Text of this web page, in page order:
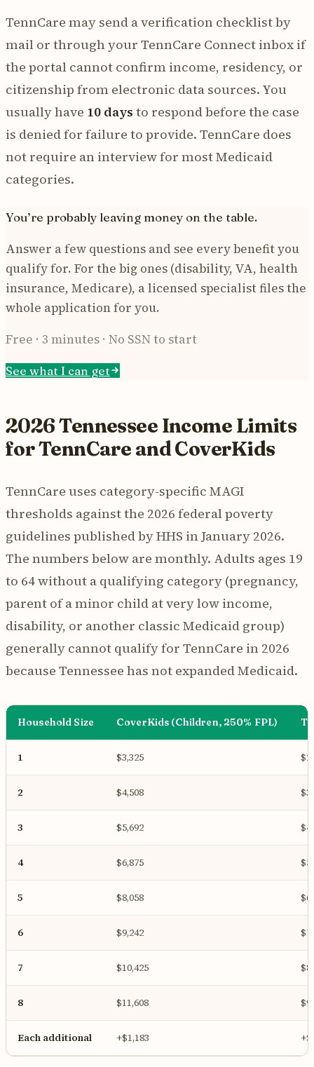
TennCare may send a verification checklist by
mail or through your TennCare Connect inbox if
the portal cannot confirm income, residency, or
citizenship from electronic data sources. You
usually have 10 days to respond before the case
is denied for failure to provide. TennCare does
not require an interview for most Medicaid
categories.
You’re probably leaving money on the table.
Answer a few questions and see every benefit you
qualify for. For the big ones (disability, VA, health
insurance, Medicare), a licensed specialist files the
whole application for you.
Free · 3 minutes · No SSN to start
See what I can get
2026 Tennessee Income Limits
for TennCare and CoverKids
TennCare uses category-specific MAGI
thresholds against the 2026 federal poverty
guidelines published by HHS in January 2026.
The numbers below are monthly. Adults ages 19
to 64 without a qualifying category (pregnancy,
parent of a minor child at very low income,
disability, or another classic Medicaid group)
generally cannot qualify for TennCare in 2026
because Tennessee has not expanded Medicaid.
Household Size CoverKids (Children, 250% FPL)
1 $3,325
2 $4,508
3 $5,692
4 $6,875
5 $8,058
6 $9,242
7 $10,425
8 $11,608
Each additional +$1,183